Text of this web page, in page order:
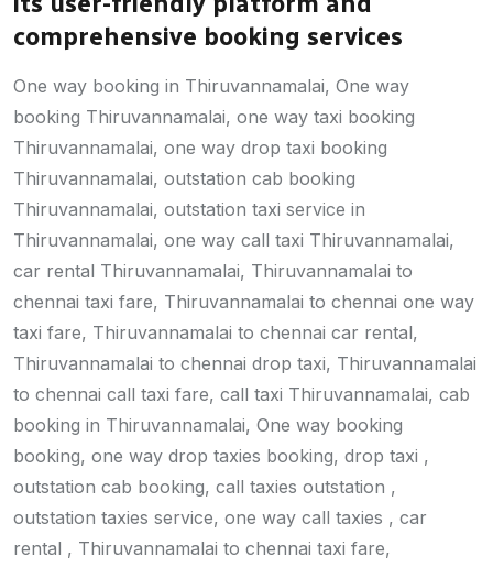
comprehensive booking services
One way booking in Thiruvannamalai, One way
booking Thiruvannamalai, one way taxi booking
Thiruvannamalai, one way drop taxi booking
Thiruvannamalai, outstation cab booking
Thiruvannamalai, outstation taxi service in
Thiruvannamalai, one way call taxi Thiruvannamalai,
car rental Thiruvannamalai, Thiruvannamalai to
chennai taxi fare, Thiruvannamalai to chennai one way
taxi fare, Thiruvannamalai to chennai car rental,
Thiruvannamalai to chennai drop taxi, Thiruvannamalai
to chennai call taxi fare, call taxi Thiruvannamalai, cab
booking in Thiruvannamalai, One way booking
booking, one way drop taxies booking, drop taxi ,
outstation cab booking, call taxies outstation ,
outstation taxies service, one way call taxies , car
rental , Thiruvannamalai to chennai taxi fare,